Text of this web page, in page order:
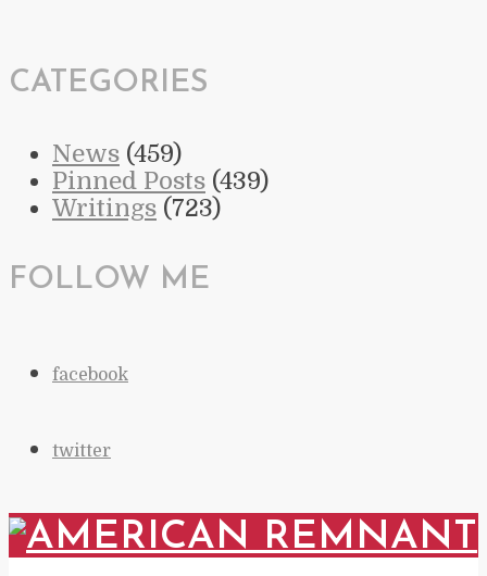
CATEGORIES
News (459)
Pinned Posts (439)
Writings (723)
FOLLOW ME
facebook
twitter